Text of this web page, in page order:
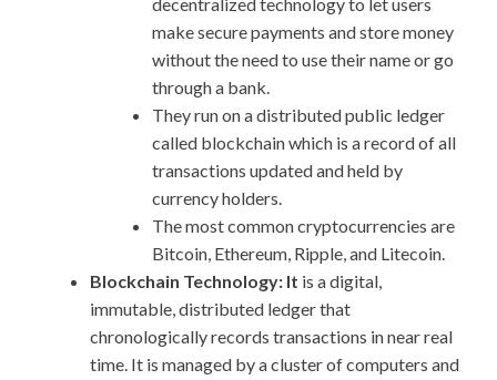
decentralized technology to let users
make secure payments and store money
without the need to use their name or go
through a bank.
They run on a distributed public ledger
called blockchain which is a record of all
transactions updated and held by
currency holders.
The most common cryptocurrencies are
Bitcoin, Ethereum, Ripple, and Litecoin.
Blockchain Technology: It is a digital,
immutable, distributed ledger that
chronologically records transactions in near real
time. It is managed by a cluster of computers and